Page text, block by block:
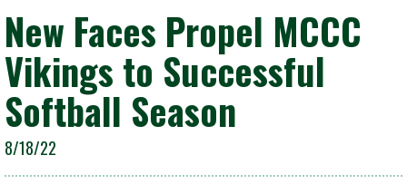
New Faces Propel MCCC
Vikings to Successful
Softball Season
8/18/22